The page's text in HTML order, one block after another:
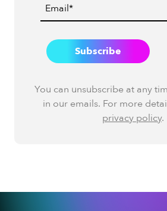
You can unsubscribe at any
in our emails. For more
privacy policy.